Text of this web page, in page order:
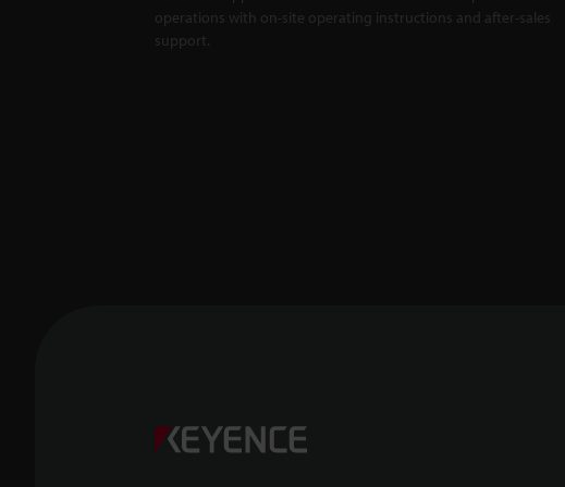
operations with on-site operating instructions and after-sales
support.